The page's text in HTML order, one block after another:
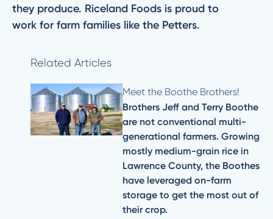
they produce. Riceland Foods is proud to
work for farm families like the Petters.
Related Articles
Meet the Boothe Brothers!
Brothers Jeff and Terry Boothe
are not conventional multi-
generational farmers. Growing
mostly medium-grain rice in
Lawrence County, the Boothes
have leveraged on-farm
storage to get the most out of
their crop.